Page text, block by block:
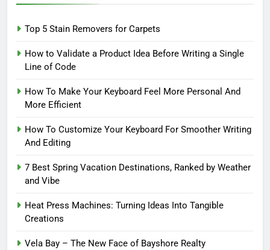
Top 5 Stain Removers for Carpets
How to Validate a Product Idea Before Writing a Single
Line of Code
How To Make Your Keyboard Feel More Personal And
More Efficient
How To Customize Your Keyboard For Smoother Writing
And Editing
7 Best Spring Vacation Destinations, Ranked by Weather
and Vibe
Heat Press Machines: Turning Ideas Into Tangible
Creations
Vela Bay – The New Face of Bayshore Realty